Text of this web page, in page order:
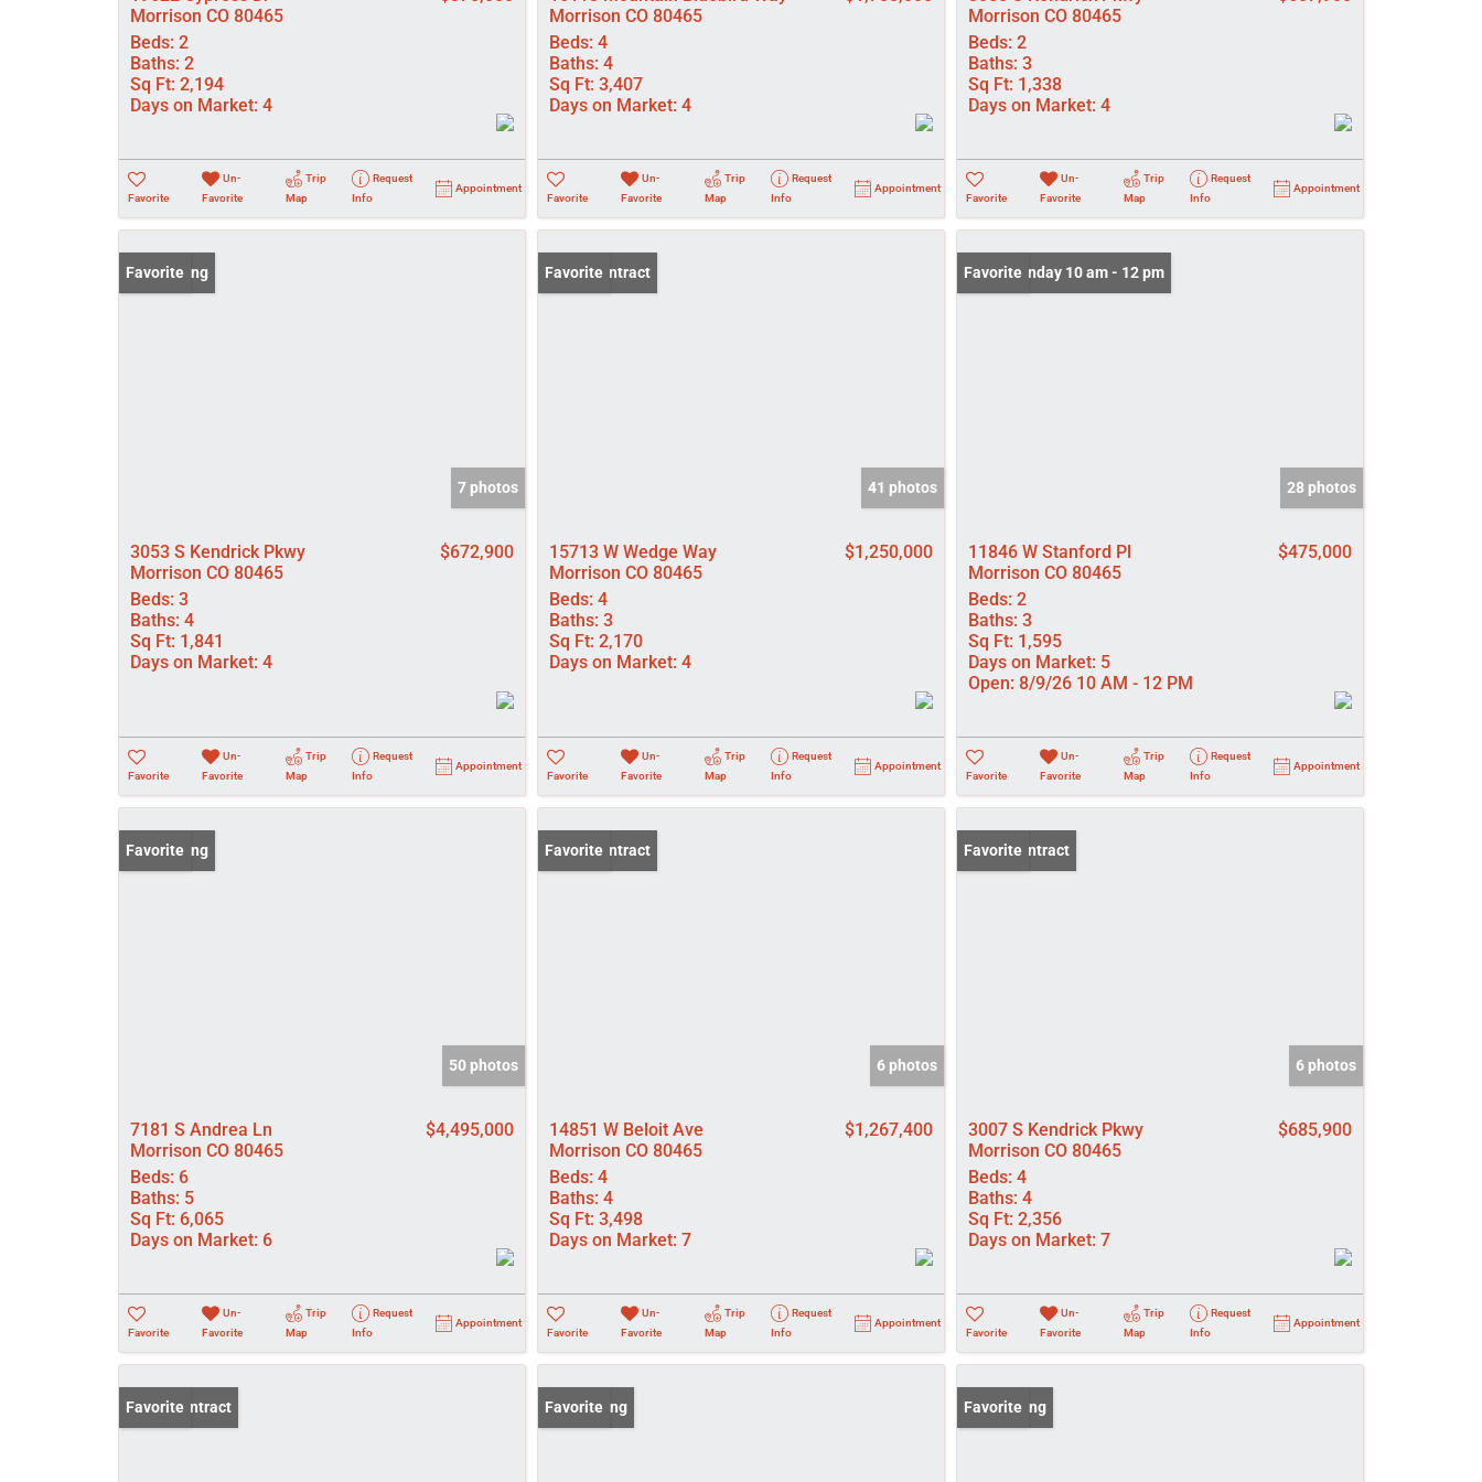
Morrison CO 80465
Beds: 2
Baths: 2
Sq Ft: 2,194
Days on Market: 4
Favorite
Un-
Favorite
Trip
Map
Request
Info
Appointment
Morrison CO 80465
Beds: 4
Baths: 4
Sq Ft: 3,407
Days on Market: 4
Favorite
Un-
Favorite
Trip
Map
Request
Info
Appointment
Morrison CO 80465
Beds: 2
Baths: 3
Sq Ft: 1,338
Days on Market: 4
Favorite
Un-
Favorite
Trip
Map
Request
Info
Appointment
New Listing
Favorite
7 photos
3053 S Kendrick Pkwy
Morrison CO 80465
$672,900
Beds: 3
Baths: 4
Sq Ft: 1,841
Days on Market: 4
Favorite
Un-
Favorite
Trip
Map
Request
Info
Appointment
Under Contract
Favorite
41 photos
15713 W Wedge Way
Morrison CO 80465
$1,250,000
Beds: 4
Baths: 3
Sq Ft: 2,170
Days on Market: 4
Favorite
Un-
Favorite
Trip
Map
Request
Info
Appointment
Open: Sunday 10 am - 12 pm
Favorite
28 photos
11846 W Stanford Pl
Morrison CO 80465
$475,000
Beds: 2
Baths: 3
Sq Ft: 1,595
Days on Market: 5
Open: 8/9/26 10 AM - 12 PM
Favorite
Un-
Favorite
Trip
Map
Request
Info
Appointment
New Listing
Favorite
50 photos
7181 S Andrea Ln
Morrison CO 80465
$4,495,000
Beds: 6
Baths: 5
Sq Ft: 6,065
Days on Market: 6
Favorite
Un-
Favorite
Trip
Map
Request
Info
Appointment
Under Contract
Favorite
6 photos
14851 W Beloit Ave
Morrison CO 80465
$1,267,400
Beds: 4
Baths: 4
Sq Ft: 3,498
Days on Market: 7
Favorite
Un-
Favorite
Trip
Map
Request
Info
Appointment
Under Contract
Favorite
6 photos
3007 S Kendrick Pkwy
Morrison CO 80465
$685,900
Beds: 4
Baths: 4
Sq Ft: 2,356
Days on Market: 7
Favorite
Un-
Favorite
Trip
Map
Request
Info
Appointment
Under Contract
Favorite New Listing
Favorite New Listing
Favorite